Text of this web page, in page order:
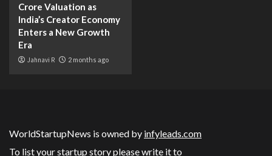
Crore Valuation as
India’s Creator Economy
Enters a New Growth
Era
Jahnavi R 2 months ago
WorldStartupNews is owned by infyleads.com
To list your startup story please write it to